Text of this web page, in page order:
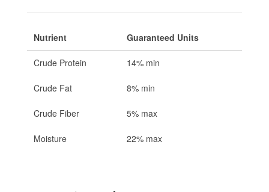
Nutrient Guaranteed Units
Crude Protein 14% min
Crude Fat 8% min
Crude Fiber 5% max
Moisture 22% max